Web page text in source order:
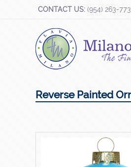
CONTACT US: (954) 263-
Reverse Painted